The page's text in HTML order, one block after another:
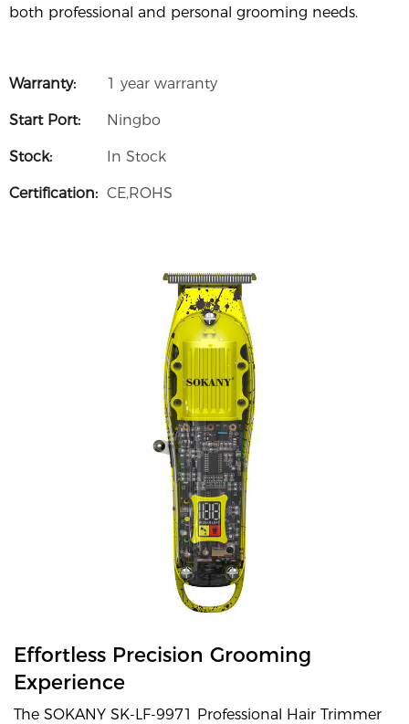
both professional and personal grooming needs.
Warranty: 1 year warranty
Start Port: Ningbo
Stock: In Stock
Certification: CE,ROHS
Effortless Precision Grooming
Experience
The SOKANY SK-LF-9971 Professional Hair Trimmer